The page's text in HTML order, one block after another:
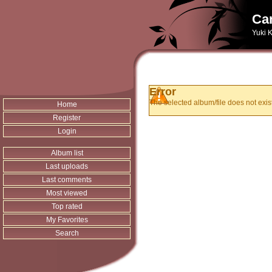
Yuki
Home
Register
Login
Album list
Last uploads
Last comments
Most viewed
Top rated
My Favorites
Search
Error
The selected album/file does not